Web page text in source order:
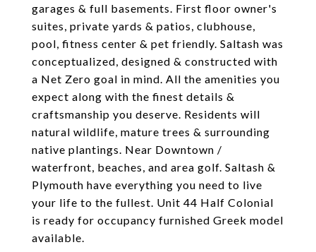
garages & full basements. First floor owner's
suites, private yards & patios, clubhouse,
pool, fitness center & pet friendly. Saltash was
conceptualized, designed & constructed with
a Net Zero goal in mind. All the amenities you
expect along with the finest details &
craftsmanship you deserve. Residents will
natural wildlife, mature trees & surrounding
native plantings. Near Downtown /
waterfront, beaches, and area golf. Saltash &
Plymouth have everything you need to live
your life to the fullest. Unit 44 Half Colonial
is ready for occupancy furnished Greek model
available.